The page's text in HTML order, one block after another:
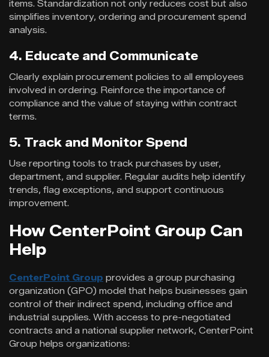
items. Standardization not only reduces cost but also
simplifies inventory, ordering and procurement spend
analysis.
4. Educate and Communicate
Clearly explain procurement policies to all employees
involved in ordering. Reinforce the importance of
compliance and the value of staying within contract
terms.
5. Track and Monitor Spend
Use reporting tools to track purchases by user,
department, and supplier. Regular audits help identify
trends, flag exceptions, and support continuous
improvement.
How CenterPoint Group Can
Help
CenterPoint Group provides a group purchasing
organization (GPO) model that helps businesses gain
control of their indirect spend, including office and
industrial supplies. With access to pre-negotiated
contracts and a national supplier network, CenterPoint
Group helps organizations: